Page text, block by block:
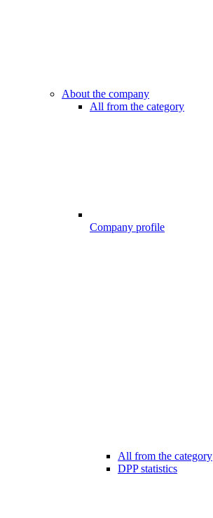
About the company
All from the category
Company profile
All from the category
DPP statistics